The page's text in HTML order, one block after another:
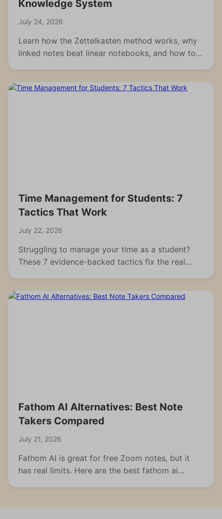
Knowledge System
July 24, 2026
Learn how the Zettelkasten method works, why
linked notes beat linear notebooks, and how to
Time Management for Students: 7
Tactics That Work
July 22, 2026
Struggling to manage your time as a student?
These 7 evidence-backed tactics fix the real
Fathom AI Alternatives: Best Note
Takers Compared
July 21, 2026
Fathom AI is great for free Zoom notes, but it
has real limits. Here are the best fathom ai